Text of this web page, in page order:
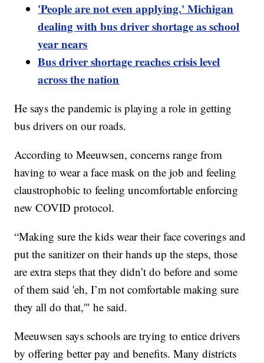
'People are not even applying.' Michigan
dealing with bus driver shortage as school
year nears
Bus driver shortage reaches crisis level
across the nation
He says the pandemic is playing a role in getting
bus drivers on our roads.
According to Meeuwsen, concerns range from
having to wear a face mask on the job and feeling
claustrophobic to feeling uncomfortable enforcing
new COVID protocol.
“Making sure the kids wear their face coverings and
put the sanitizer on their hands up the steps, those
are extra steps that they didn’t do before and some
of them said 'eh, I’m not comfortable making sure
they all do that,'" he said.
Meeuwsen says schools are trying to entice drivers
by offering better pay and benefits. Many districts